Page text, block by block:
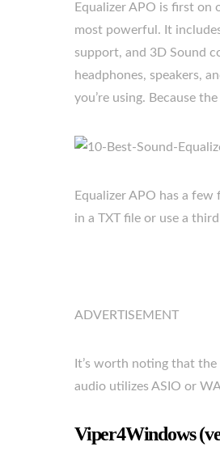
Equalizer APO is first
most powerful. It
support, and 3D Sound
headphones, speakers,
you’re using. Because
Equalizer APO has a
in a TXT file or use a
ADVERTISEMENT
It’s worth noting that
audio utilizes ASIO or
Viper4Windows